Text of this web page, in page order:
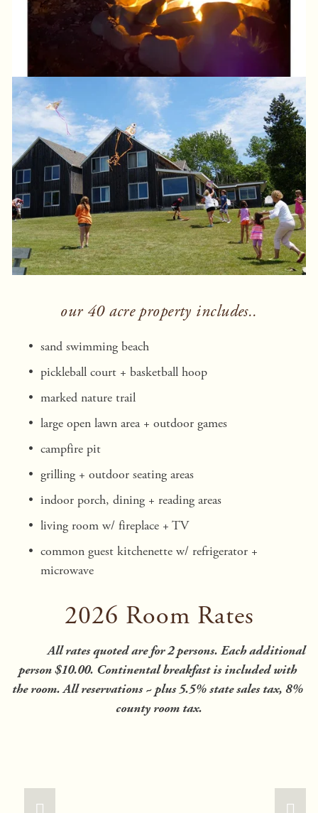
our 40 acre property includes..
sand swimming beach
pickleball court + basketball hoop
marked nature trail
large open lawn area + outdoor games
campfire pit
grilling + outdoor seating areas
indoor porch, dining + reading areas
living room w/ fireplace + TV
common guest kitchenette w/ refrigerator +
microwave
2026 Room Rates
All rates quoted are for 2 persons. Each additional
person $10.00. Continental breakfast is included with
the room. All reservations ~ plus 5.5% state sales tax, 8%
county room tax.